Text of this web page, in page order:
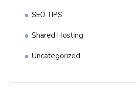
SEO TIPS
Shared Hosting
Uncategorized